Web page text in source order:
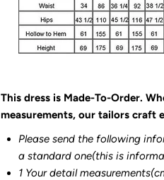
This dress is Made-To-Order.
measurements, our tailors craft
Please send the following
a standard one(this is
1 Your detail